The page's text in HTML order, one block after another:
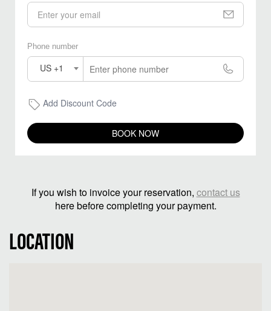
Phone number
US +1
Add Discount Code
BOOK NOW
If you wish to invoice your reservation, contact us
here before completing your payment.
LOCATION